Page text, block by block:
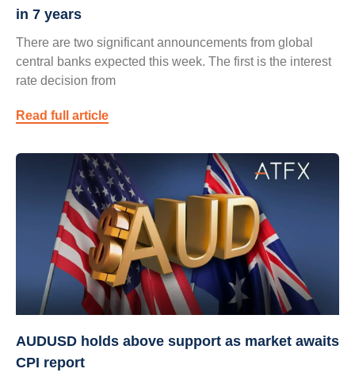
in 7 years
There are two significant announcements from global
central banks expected this week. The first is the interest
rate decision from
Read full article
AUDUSD holds above support as market awaits
CPI report